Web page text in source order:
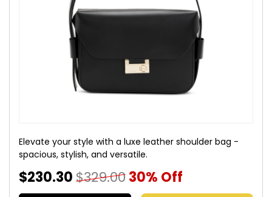
Elevate your style with a luxe leather shoulder bag -
spacious, stylish, and versatile.
$230.30$329.0030% Off